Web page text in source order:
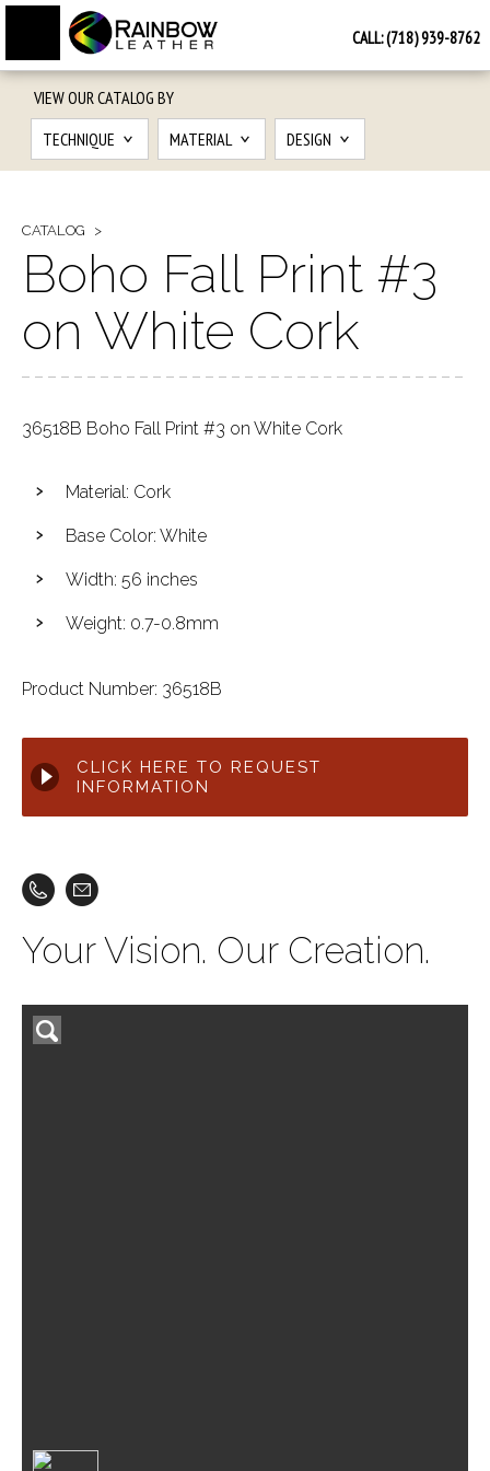
CALL:(718) 939-8762
VIEW OUR CATALOG BY
TECHNIQUE
MATERIAL DESIGN
CATALOG
Boho Fall Print #3
on White Cork
36518B Boho Fall Print #3 on White Cork
Material: Cork
Base Color: White
Width: 56 inches
Weight: 0.7-0.8mm
Product Number: 36518B
CLICK HERE TO REQUEST
INFORMATION
Your Vision. Our Creation.